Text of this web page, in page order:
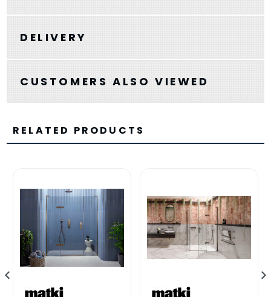
DELIVERY
CUSTOMERS ALSO VIEWED
RELATED PRODUCTS